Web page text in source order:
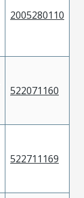
2005280110
522071160
522711169